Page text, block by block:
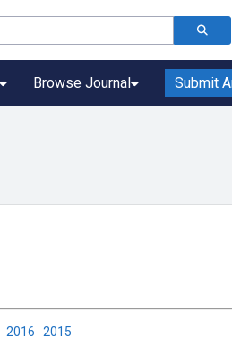
Browse Journal Submit
2016 2015